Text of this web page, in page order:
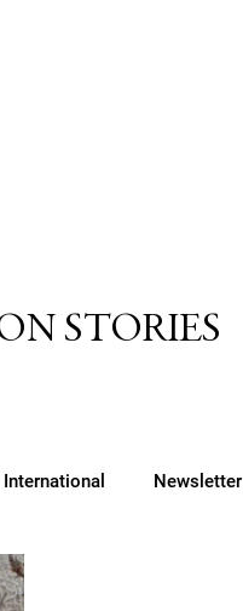
International Newsletter
STORIES